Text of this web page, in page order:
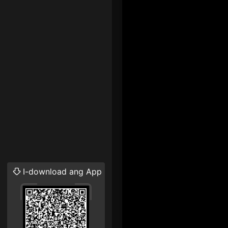
I-download ang App